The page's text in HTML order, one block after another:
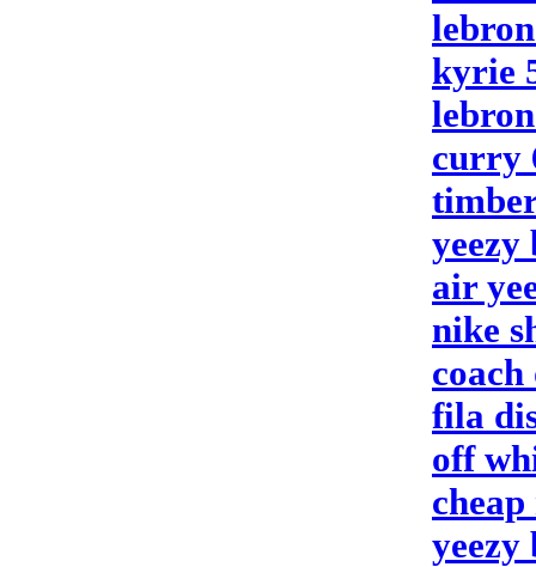
kyrie
curry
yeezy
air
nike
fila
off
yeezy